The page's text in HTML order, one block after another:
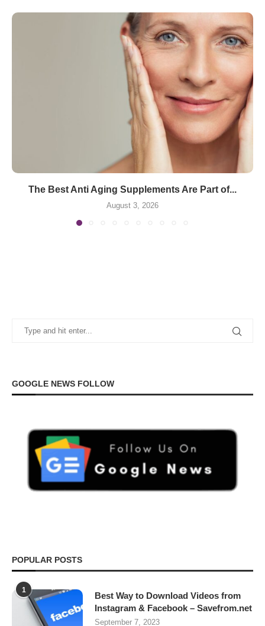
The Best Anti Aging Supplements Are Part of...
August 3, 2026
GOOGLE NEWS FOLLOW
POPULAR POSTS
1
Best Way to Download Videos from
Instagram & Facebook – Savefrom.net
September 7, 2023